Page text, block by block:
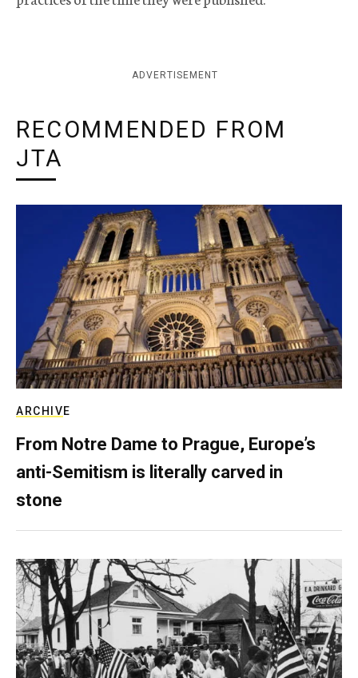
ADVERTISEMENT
RECOMMENDED FROM
JTA
ARCHIVE
From Notre Dame to Prague, Europe’s
anti-Semitism is literally carved in
stone